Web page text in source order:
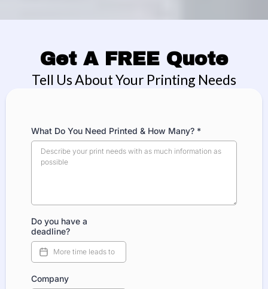
Get A FREE Quote
Tell Us About Your Printing Needs
What Do You Need Printed & How Many? *
Do you have a
deadline?
Company